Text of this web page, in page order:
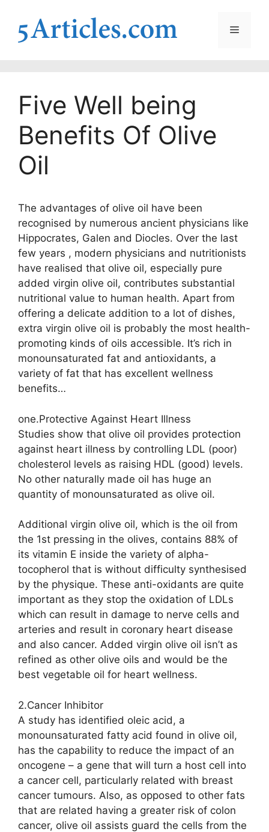
content
Menu
Five Well being
Benefits Of Olive
Oil
The advantages of olive oil have been
recognised by numerous ancient physicians like
Hippocrates, Galen and Diocles. Over the last
few years , modern physicians and nutritionists
have realised that olive oil, especially pure
added virgin olive oil, contributes substantial
nutritional value to human health. Apart from
offering a delicate addition to a lot of dishes,
extra virgin olive oil is probably the most health-
promoting kinds of oils accessible. It’s rich in
monounsaturated fat and antioxidants, a
variety of fat that has excellent wellness
benefits…
one.Protective Against Heart Illness
Studies show that olive oil provides protection
against heart illness by controlling LDL (poor)
cholesterol levels as raising HDL (good) levels.
No other naturally made oil has huge an
quantity of monounsaturated as olive oil.
Additional virgin olive oil, which is the oil from
the 1st pressing in the olives, contains 88% of
its vitamin E inside the variety of alpha-
tocopherol that is without difficulty synthesised
by the physique. These anti-oxidants are quite
important as they stop the oxidation of LDLs
which can result in damage to nerve cells and
arteries and result in coronary heart disease
and also cancer. Added virgin olive oil isn’t as
refined as other olive oils and would be the
best vegetable oil for heart wellness.
2.Cancer Inhibitor
A study has identified oleic acid, a
monounsaturated fatty acid found in olive oil,
has the capability to reduce the impact of an
oncogene – a gene that will turn a host cell into
a cancer cell, particularly related with breast
cancer tumours. Also, as opposed to other fats
that are related having a greater risk of colon
cancer, olive oil assists guard the cells from the